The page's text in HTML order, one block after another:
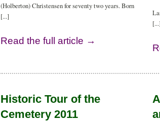
(Holberton) Christensen for seventy two years. Born
[...]
Read the full article →
Historic Tour of the
Cemetery 2011